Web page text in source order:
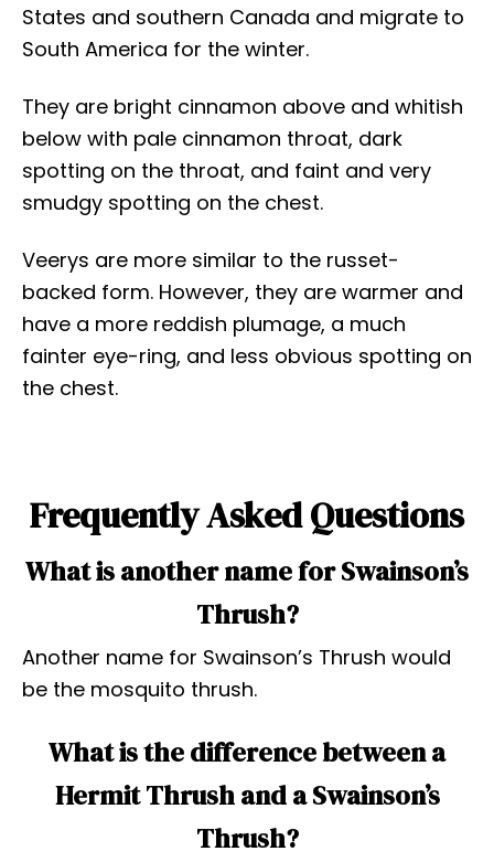
States and southern Canada and migrate to
South America for the winter.
They are bright cinnamon above and whitish
below with pale cinnamon throat, dark
spotting on the throat, and faint and very
smudgy spotting on the chest.
Veerys are more similar to the russet-
backed form. However, they are warmer and
have a more reddish plumage, a much
fainter eye-ring, and less obvious spotting on
the chest.
Frequently Asked Questions
What is another name for Swainson’s
Thrush?
Another name for Swainson’s Thrush would
be the mosquito thrush.
What is the difference between a
Hermit Thrush and a Swainson’s
Thrush?